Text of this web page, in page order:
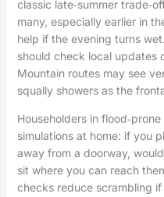
classic late‑summer
many, especially earlier in
help if the evening turns
should check local updates
Mountain routes may see
squally showers as the
Householders in
simulations at home: if you
away from a doorway,
sit where you can reach
checks reduce scrambling